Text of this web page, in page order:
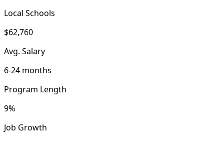
Local Schools
$62,760
Avg. Salary
6-24 months
Program Length
9%
Job Growth